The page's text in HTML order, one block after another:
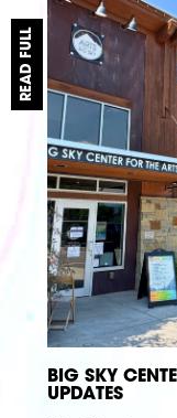
READ FULL
BIG SKY
UPDATES